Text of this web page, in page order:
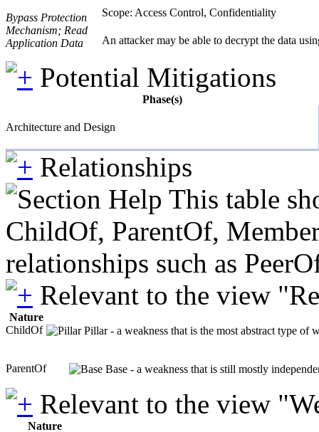
Bypass Protection
Mechanism; Read
Application Data
Scope: Access Control, Confidentiality
An attacker may be able to decrypt the data
Potential Mitigations
Phase(s)
Architecture and Design
Relationships
This table
ChildOf, ParentOf,
relationships such as
Relevant to the view
Nature
ChildOf
Pillar - a weakness that is the most abstract type of
ParentOf Base - a weakness that is still mostly
Relevant to the view
Nature